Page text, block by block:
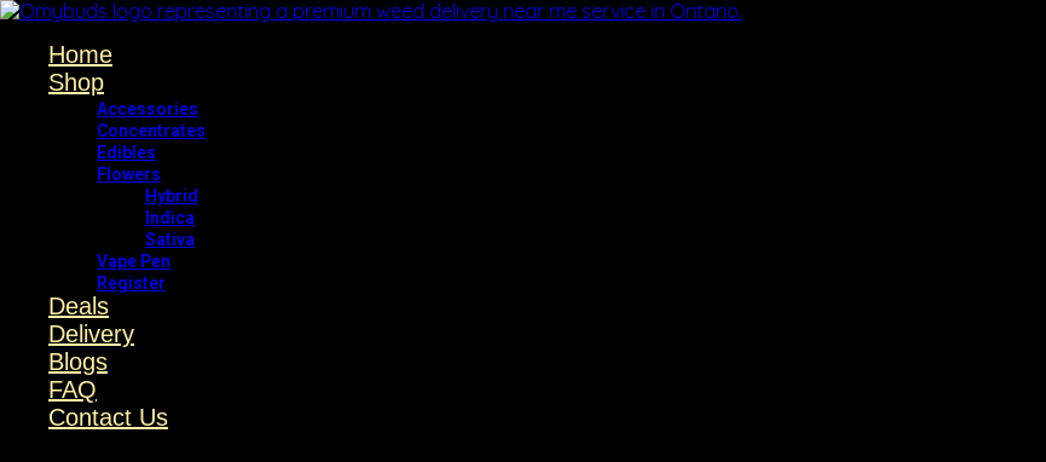
Home
Shop
Accessories
Concentrates
Edibles
Flowers
Hybrid
Indica
Sativa
Vape Pen
Register
Deals
Delivery
Blogs
FAQ
Contact Us